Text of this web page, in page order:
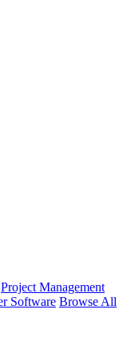
Project Management
Software Browse All